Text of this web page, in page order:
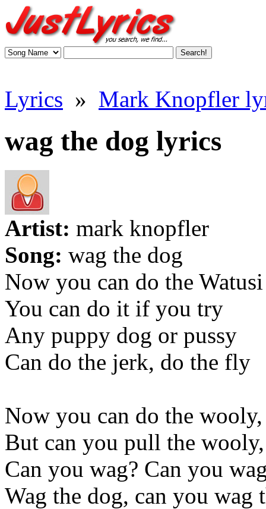
Lyrics » Mark Knopfler
wag the dog lyrics
Artist: mark knopfler
Song: wag the dog
Now you can do the Watusi
You can do it if you try
Any puppy dog or pussy
Can do the jerk, do the fly
Now you can do the
But can you pull the
Can you wag? Can you
Wag the dog, can you wag